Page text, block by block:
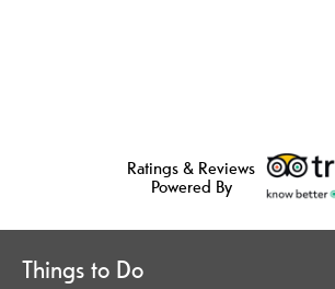
Ratings & Reviews
Powered By
Things to Do